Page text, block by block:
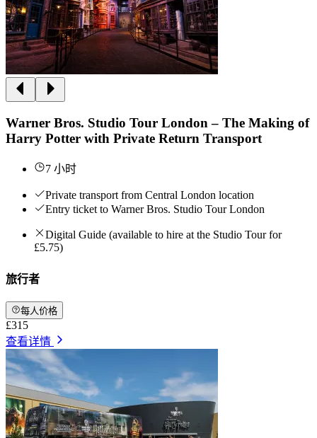
Warner Bros. Studio Tour London – The Making of
Harry Potter with Private Return Transport
7 小时
Private transport from Central London location
Entry ticket to Warner Bros. Studio Tour London
Digital Guide (available to hire at the Studio Tour for
£5.75)
旅行者
每人价格
£315
查看详情